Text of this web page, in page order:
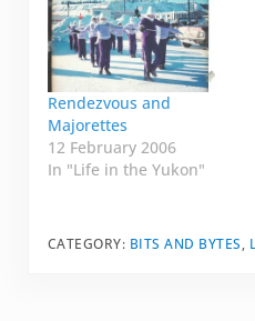
post a picture of him
in his regalia. My Dad
never actually fought
in a war, but the
military…
Rendezvous and
Majorettes
12 February 2006
In "Life in the Yukon"
CATEGORY: BITS AND BYTES,